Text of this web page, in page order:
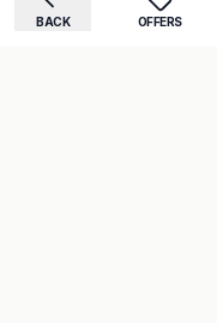
BACK
OFFERS